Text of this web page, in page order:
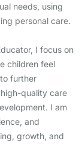
needs, using
personal care.
I focus on
children feel
further
quality care
I am
and
growth, and